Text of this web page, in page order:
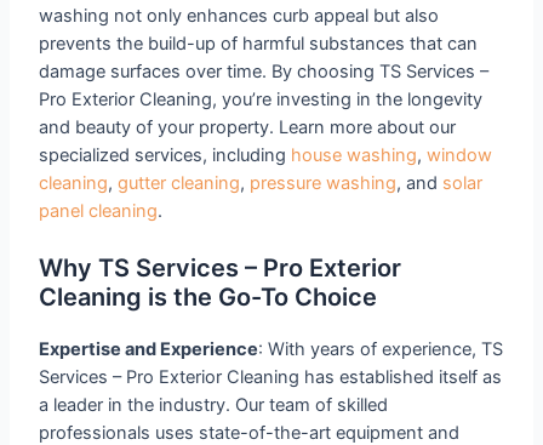
washing not only enhances curb appeal but also
prevents the build-up of harmful substances that can
damage surfaces over time. By choosing TS Services –
Pro Exterior Cleaning, you’re investing in the longevity
and beauty of your property. Learn more about our
specialized services, including house washing,window
cleaning,gutter cleaning, pressure washing, and solar
panel cleaning.
Why TS Services – Pro Exterior
Cleaning is the Go-To Choice
Expertise and Experience: With years of experience, TS
Services – Pro Exterior Cleaning has established itself as
a leader in the industry. Our team of skilled
professionals uses state-of-the-art equipment and